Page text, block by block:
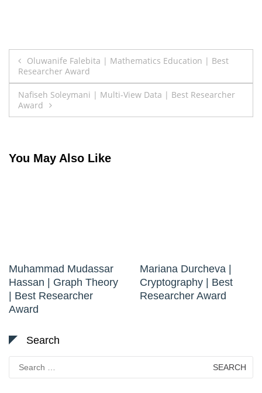
Post
navigation
Oluwanife Falebita | Mathematics Education | Best
Researcher Award
Nafiseh Soleymani | Multi-View Data | Best Researcher
Award
You May Also Like
Muhammad Mudassar
Hassan | Graph Theory
| Best Researcher
Award
Mariana Durcheva |
Cryptography | Best
Researcher Award
Search
Search
for: